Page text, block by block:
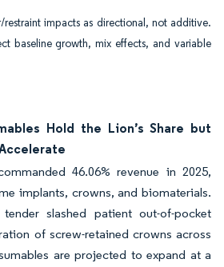
impacts as directional, not additive.
baseline growth, mix effects, and variable
Hold the Lion’s Share but
46.06% revenue in 2025,
implants, crowns, and biomaterials.
slashed patient out-of-pocket
of screw-retained crowns across
are projected to expand at a